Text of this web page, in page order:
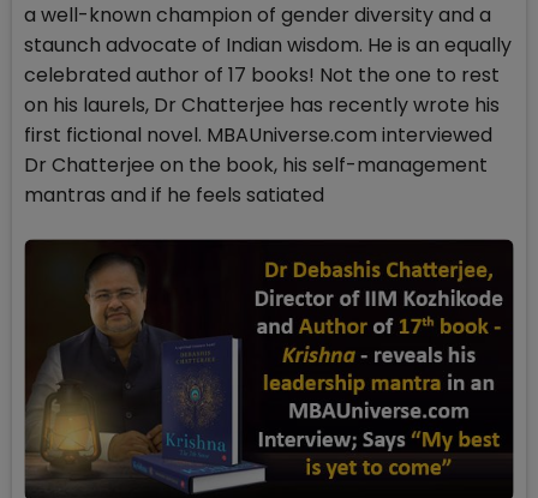
a well-known champion of gender diversity and a
staunch advocate of Indian wisdom. He is an equally
celebrated author of 17 books! Not the one to rest
on his laurels, Dr Chatterjee has recently wrote his
first fictional novel. MBAUniverse.com interviewed
Dr Chatterjee on the book, his self-management
mantras and if he feels satiated